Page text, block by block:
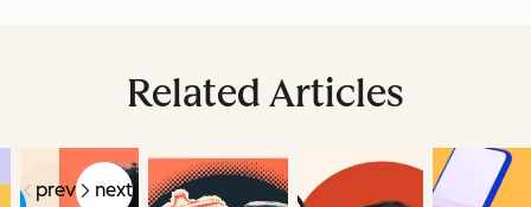
Related Articles
prev next